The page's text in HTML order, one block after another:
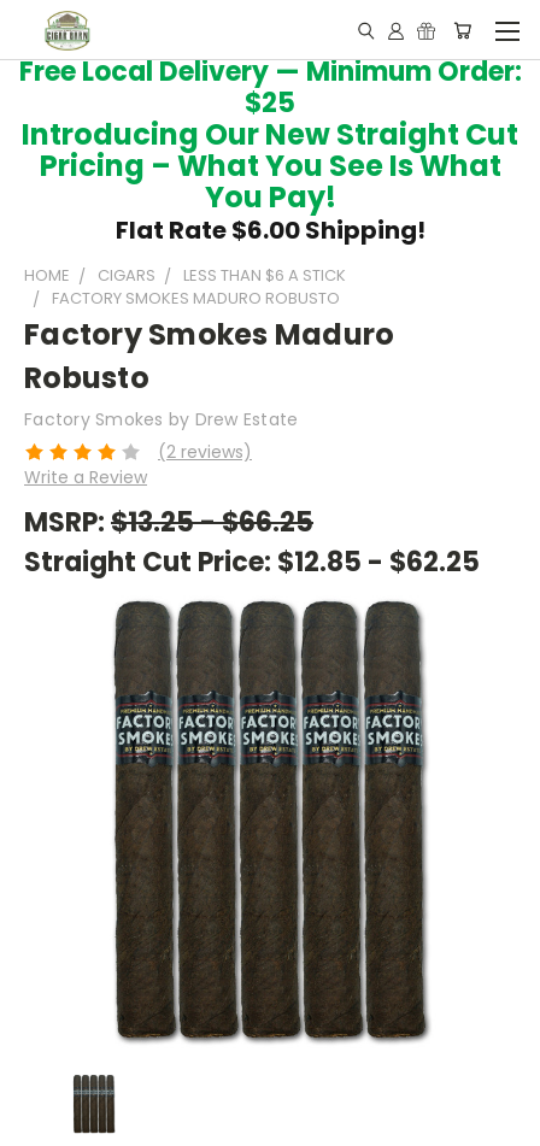
Free Local Delivery — Minimum Order:
$25
Introducing Our New Straight Cut
Pricing – What You See Is What
You Pay!
Flat Rate $6.00 Shipping!
HOME CIGARS
LESS THAN $6 A STICK
FACTORY SMOKES MADURO ROBUSTO
Factory Smokes Maduro
Robusto
Factory Smokes by Drew Estate
(2 reviews)
Write a Review
MSRP:$13.25 - $66.25
Straight Cut Price: $12.85 - $62.25